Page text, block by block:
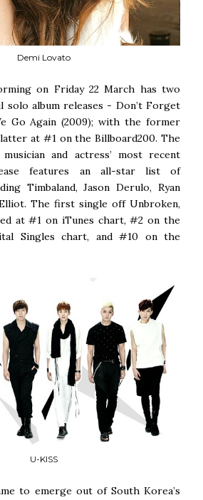
Demi Lovato
on Friday 22 March has two
solo album releases - Don’t Forget
Go Again (2009); with the former
at #1 on the Billboard200. The
and actress’ most recent
features an all-star list of
Timbaland, Jason Derulo, Ryan
The first single off Unbroken,
at #1 on iTunes chart, #2 on the
Singles chart, and #10 on the
U-KISS
to emerge out of South Korea’s